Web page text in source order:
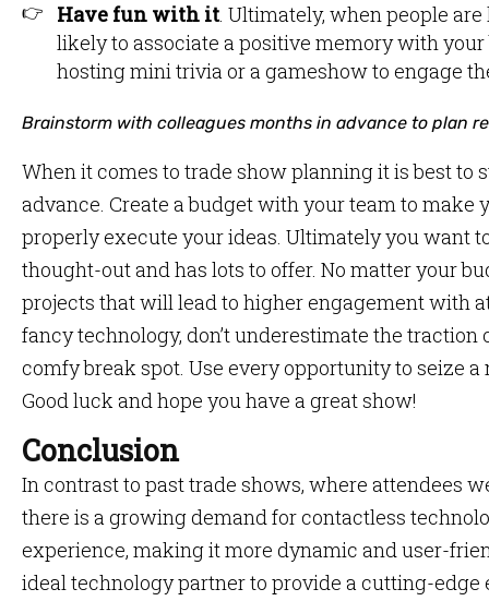
Have fun with it. Ultimately, when people
likely to associate a positive memory with
hosting mini trivia or a gameshow to engage
Brainstorm with colleagues months in advance to plan
When it comes to trade show planning it is best to
advance. Create a budget with your team to make
properly execute your ideas. Ultimately you want
thought-out and has lots to offer. No matter your
projects that will lead to higher engagement with
fancy technology, don’t underestimate the
comfy break spot. Use every opportunity to seize
Good luck and hope you have a great show!
Conclusion
In contrast to past trade shows, where attendees
there is a growing demand for contactless
experience, making it more dynamic and user-
ideal technology partner to provide a cutting-